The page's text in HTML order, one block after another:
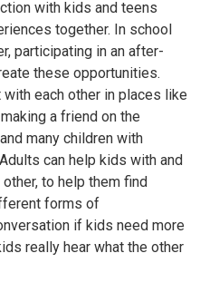
with kids and teens
together. In school
participating in an after-
these opportunities.
each other in places like
a friend on the
many children with
can help kids with and
to help them find
forms of
if kids need more
really hear what the other